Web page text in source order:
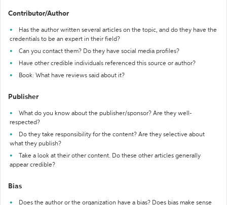
Contributor/Author
Has the author written several articles on the topic, and do they have the
credentials to be an expert in their field?
Can you contact them? Do they have social media profiles?
Have other credible individuals referenced this source or author?
Book: What have reviews said about it?
Publisher
What do you know about the publisher/sponsor? Are they well-
respected?
Do they take responsibility for the content? Are they selective about
what they publish?
Take a look at their other content. Do these other articles generally
appear credible?
Bias
Does the author or the organization have a bias? Does bias make sense